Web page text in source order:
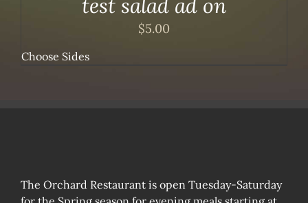
test salad ad on
$5.00
Choose Sides
The Orchard Restaurant is open Tuesday-Saturday